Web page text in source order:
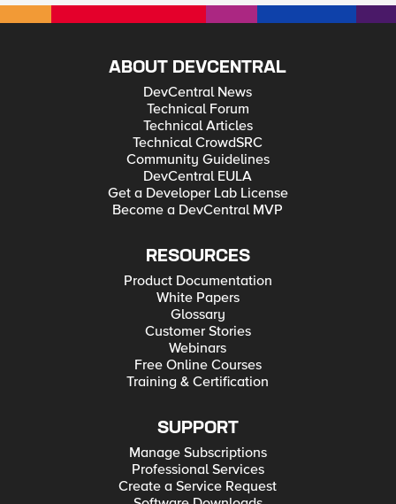
ABOUT DEVCENTRAL
DevCentral News
Technical Forum
Technical Articles
Technical CrowdSRC
Community Guidelines
DevCentral EULA
Get a Developer Lab License
Become a DevCentral MVP
RESOURCES
Product Documentation
White Papers
Glossary
Customer Stories
Webinars
Free Online Courses
Training & Certification
SUPPORT
Manage Subscriptions
Professional Services
Create a Service Request